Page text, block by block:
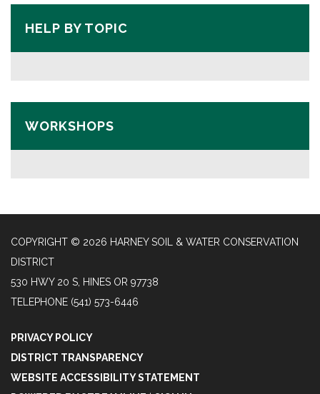
HELP BY TOPIC
WORKSHOPS
COPYRIGHT © 2026 HARNEY SOIL & WATER CONSERVATION
DISTRICT
530 HWY 20 S, HINES OR 97738
TELEPHONE (541) 573-6446
PRIVACY POLICY
DISTRICT TRANSPARENCY
WEBSITE ACCESSIBILITY STATEMENT